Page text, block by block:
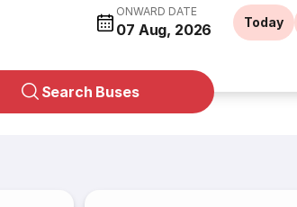
ONWARD DATE
07 Aug, 2026 Today
Search Buses